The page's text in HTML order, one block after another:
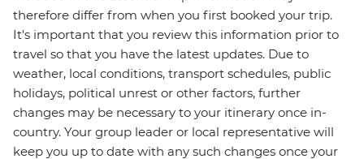
therefore differ from when you first booked your trip.
It's important that you review this information prior to
travel so that you have the latest updates. Due to
weather, local conditions, transport schedules, public
holidays, political unrest or other factors, further
changes may be necessary to your itinerary once in-
country. Your group leader or local representative will
keep you up to date with any such changes once your